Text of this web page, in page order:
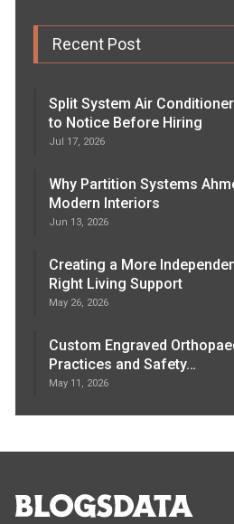
Recent Post
Split System Air
to Notice Before Hiring
Jul 17, 2026
Why Partition Systems
Modern Interiors
Jun 13, 2026
Creating a More
Right Living Support
May 26, 2026
Custom Engraved
Practices and Safety…
May 11, 2026